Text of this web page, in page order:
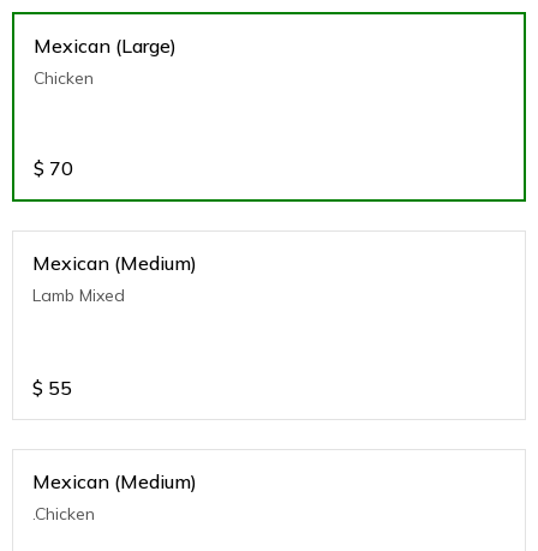
Mexican (Large)
Chicken
$ 70
Mexican (Medium)
Lamb Mixed
$ 55
Mexican (Medium)
.Chicken